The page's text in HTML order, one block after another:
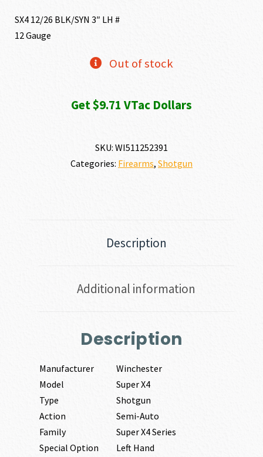
SX4 12/26 BLK/SYN 3″ LH #
12 Gauge
Out of stock
Get $9.71 VTac Dollars
SKU: WI511252391
Categories: Firearms, Shotgun
Description
Additional information
Description
Manufacturer
Winchester
Model
Super X4
Type
Shotgun
Action
Semi-Auto
Family
Super X4 Series
Special Option
Left Hand